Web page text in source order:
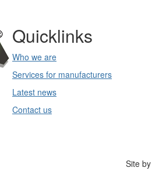
Quicklinks
Who we are
Services for manufacturers
Latest news
Contact us
Site by